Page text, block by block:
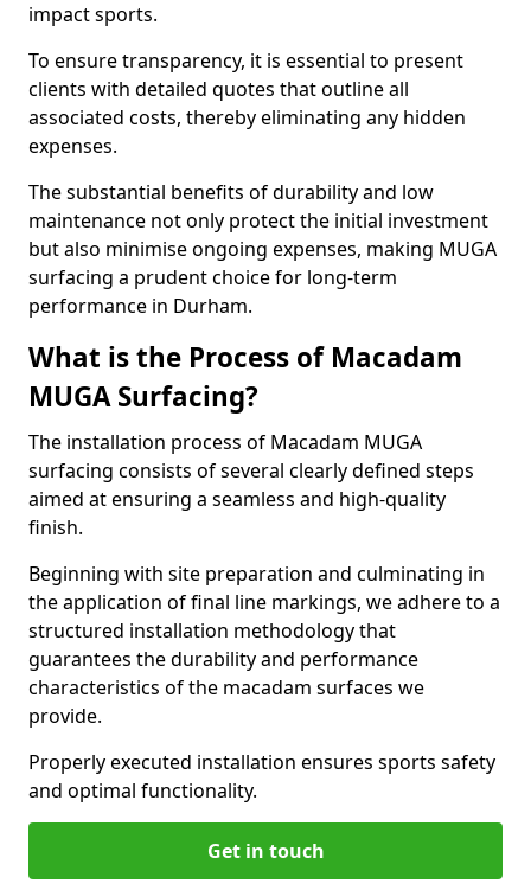
impact sports.
To ensure transparency, it is essential to present
clients with detailed quotes that outline all
associated costs, thereby eliminating any hidden
expenses.
The substantial benefits of durability and low
maintenance not only protect the initial investment
but also minimise ongoing expenses, making MUGA
surfacing a prudent choice for long-term
performance in Durham.
What is the Process of Macadam
MUGA Surfacing?
The installation process of Macadam MUGA
surfacing consists of several clearly defined steps
aimed at ensuring a seamless and high-quality
finish.
Beginning with site preparation and culminating in
the application of final line markings, we adhere to a
structured installation methodology that
guarantees the durability and performance
characteristics of the macadam surfaces we
provide.
Properly executed installation ensures sports safety
and optimal functionality.
Get in touch